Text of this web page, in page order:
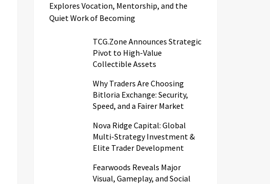
Explores Vocation, Mentorship, and the
Quiet Work of Becoming
TCG.Zone Announces Strategic
Pivot to High-Value
Collectible Assets
Why Traders Are Choosing
Bitloria Exchange: Security,
Speed, and a Fairer Market
Nova Ridge Capital: Global
Multi-Strategy Investment &
Elite Trader Development
Fearwoods Reveals Major
Visual, Gameplay, and Social